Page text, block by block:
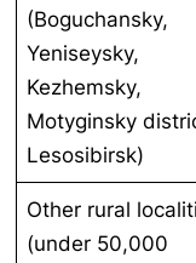
(Boguchansky,
Yeniseysky,
Kezhemsky,
Motyginsky
Lesosibirsk)
Other rural
(under 50,000